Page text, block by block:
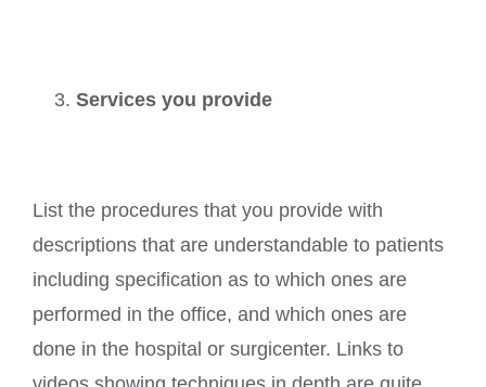
Services you provide
List the procedures that you provide with
descriptions that are understandable to patients
including specification as to which ones are
performed in the office, and which ones are
done in the hospital or surgicenter. Links to